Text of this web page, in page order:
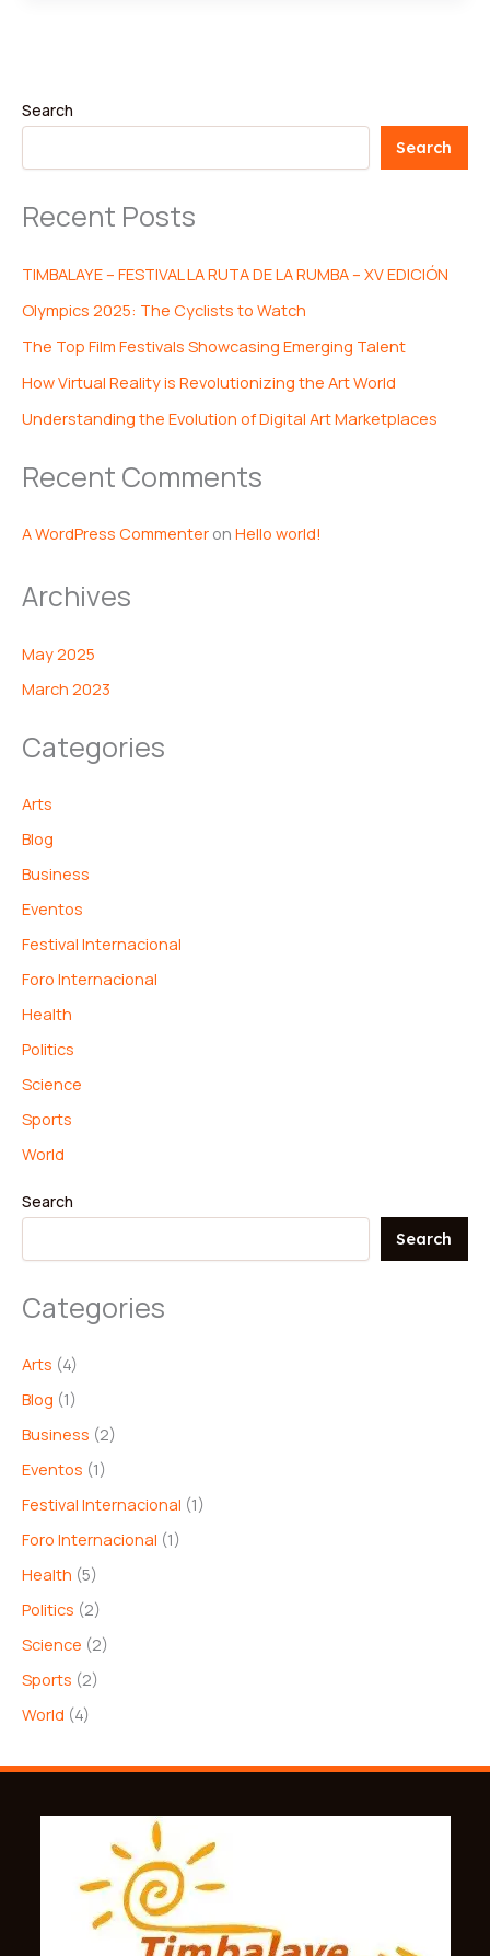
Search
Search
Recent Posts
TIMBALAYE – FESTIVAL LA RUTA DE LA RUMBA – XV EDICIÓN
Olympics 2025: The Cyclists to Watch
The Top Film Festivals Showcasing Emerging Talent
How Virtual Reality is Revolutionizing the Art World
Understanding the Evolution of Digital Art Marketplaces
Recent Comments
A WordPress Commenter on Hello world!
Archives
May 2025
March 2023
Categories
Arts
Blog
Business
Eventos
Festival Internacional
Foro Internacional
Health
Politics
Science
Sports
World
Search
Search
Categories
Arts (4)
Blog (1)
Business (2)
Eventos (1)
Festival Internacional (1)
Foro Internacional (1)
Health (5)
Politics (2)
Science (2)
Sports (2)
World (4)